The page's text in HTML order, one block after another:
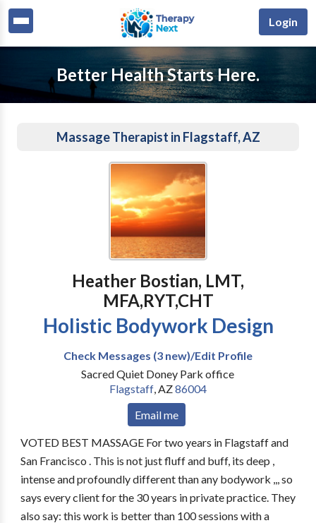
Login
Better Health Starts Here.
Massage Therapist in Flagstaff, AZ
Heather Bostian, LMT,
MFA,RYT,CHT
Holistic Bodywork Design
Check Messages (3 new)/Edit Profile
Sacred Quiet Doney Park office
Flagstaff,AZ86004
Email me
VOTED BEST MASSAGE For two years in Flagstaff and
San Francisco . This is not just fluff and buff, its deep ,
intense and profoundly different than any bodywork ,,, so
says every client for the 30 years in private practice. They
also say: this work is better than 100 sessions with a